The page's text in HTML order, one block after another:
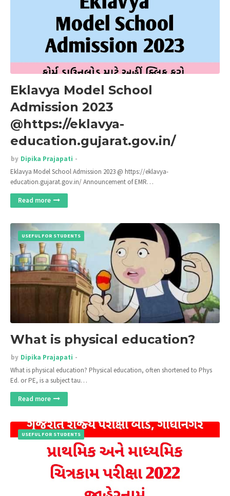
Eklavya Model School
Admission 2023
@https://eklavya-
education.gujarat.gov.in/
by Dipika Prajapati
Eklavya Model School Admission 2023 @ https://eklavya-
education.gujarat.gov.in/ Announcement of EMR…
Read more
USEFUL FOR STUDENTS
What is physical education?
by Dipika Prajapati
What is physical education? Physical education, often shortened to Phys
Ed. or PE, is a subject tau…
Read more
USEFUL FOR STUDENTS